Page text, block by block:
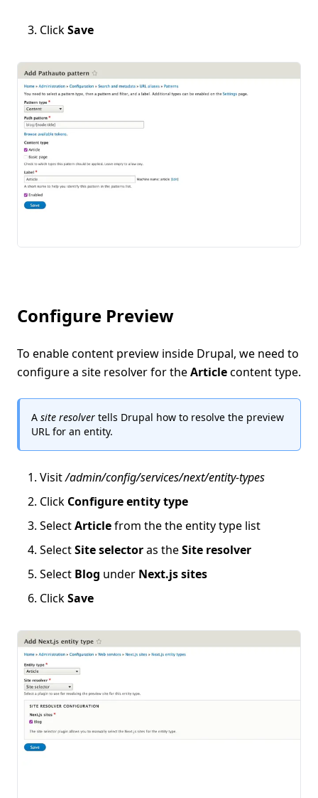
ClickSave
Configure Preview
To enable content preview inside Drupal, we need to
configure a site resolver for theArticlecontent type.
A site resolver tells Drupal how to resolve the preview
URL for an entity.
Visit/admin/config/services/next/entity-types
Click Configure entity type
SelectArticlefrom the the entity type list
SelectSite selectoras theSite resolver
Select Blog under Next.js sites
ClickSave